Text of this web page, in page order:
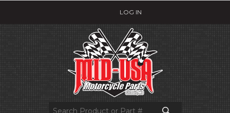
LOG IN